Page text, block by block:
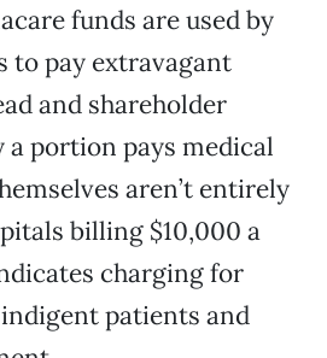
funds are used by
to pay extravagant
and shareholder
a portion pays medical
aren’t entirely
billing $10,000 a
charging for
patients and